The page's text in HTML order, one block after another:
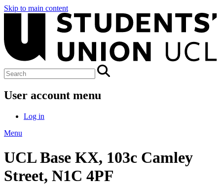
Skip to main content
User account menu
Log in
Menu
UCL Base KX, 103c Camley
Street, N1C 4PF